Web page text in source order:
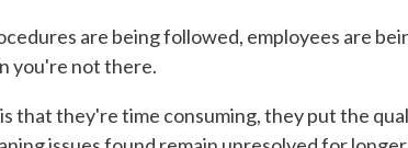
are being followed, employees are
you're not there.
that they're time consuming, they put the